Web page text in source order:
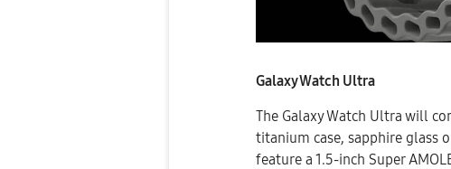
Galaxy Watch Ultra
The Galaxy Watch Ultra will
titanium case, sapphire glass
feature a 1.5-inch Super